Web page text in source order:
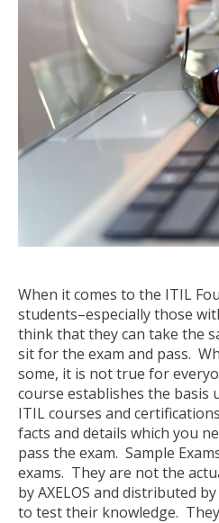
When it comes to the ITIL
students–especially those
think that they can take the
sit for the exam and pass.
some, it is not true for
course establishes the basis
ITIL courses and
facts and details which you
pass the exam. Sample
exams. They are not the
by AXELOS and distributed
to test their knowledge.